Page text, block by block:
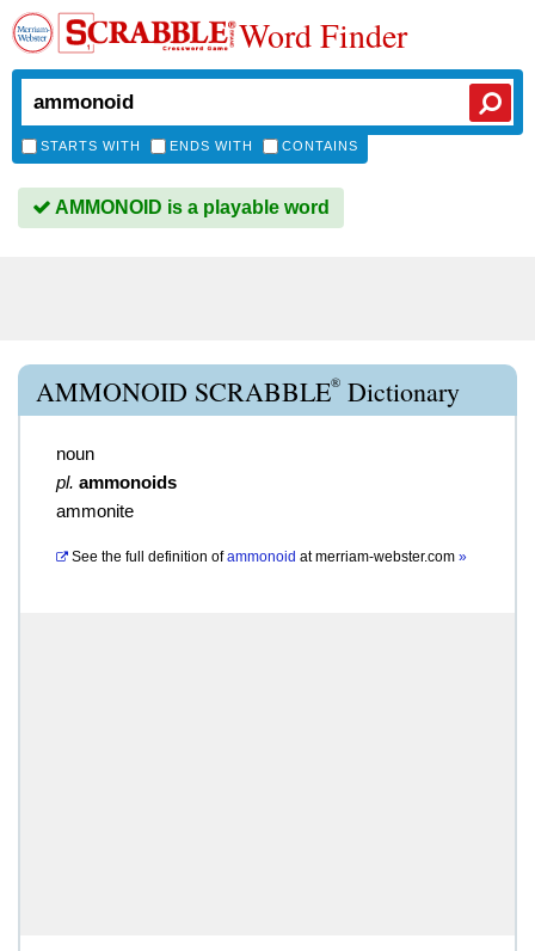
Word Finder
STARTS WITH ENDS WITH CONTAINS
AMMONOID is a playable word
AMMONOID SCRABBLE® Dictionary
noun
pl. ammonoids
ammonite
See the full definition of ammonoid atmerriam-webster.com »